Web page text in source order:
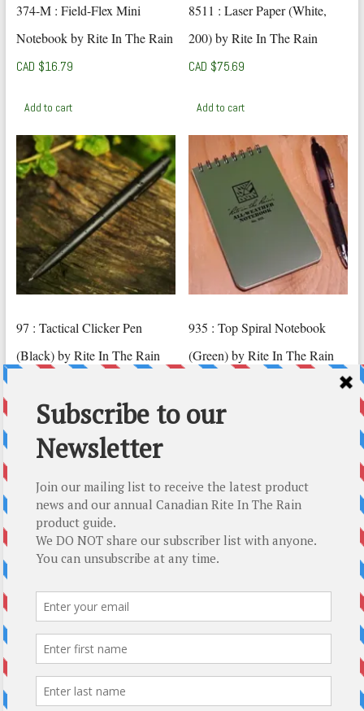
374-M : Field-Flex Mini
Notebook by Rite In The Rain
CAD $16.79
Add to cart
8511 : Laser Paper (White,
200) by Rite In The Rain
CAD $75.69
Add to cart
97 : Tactical Clicker Pen
(Black) by Rite In The Rain
Add to cart
935 : Top Spiral Notebook
(Green) by Rite In The Rain
Add to cart
Top-5 Rite In The Rain Gift Ideas
About Us
How We Roll
T : 250.338.4161
mail@modernoutpost.com